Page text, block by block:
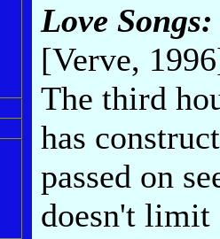
Love
[Verve,
The third
has
passed on
doesn't limit